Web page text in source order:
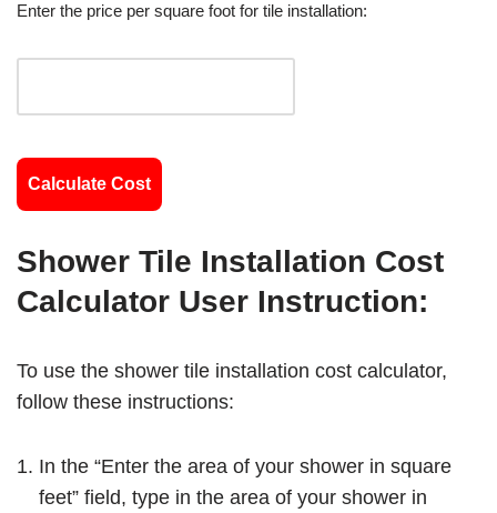
Enter the price per square foot for tile installation:
Calculate Cost
Shower Tile Installation Cost
Calculator User Instruction:
To use the shower tile installation cost calculator,
follow these instructions:
In the “Enter the area of your shower in square
feet” field, type in the area of your shower in